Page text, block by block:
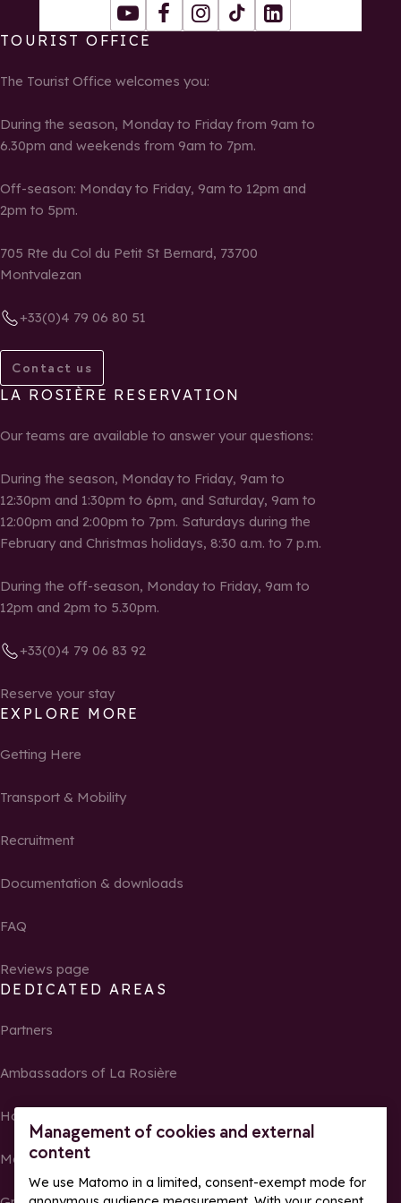
Management of cookies and external
content
We use Matomo in a limited, consent-exempt mode for
YoutubeFacebookInstagram
Tiktok LinkedIn
TOURIST OFFICE
The Tourist Office welcomes you:
During the season, Monday to Friday from 9am to
6.30pm and weekends from 9am to 7pm.
Off-season: Monday to Friday, 9am to 12pm and
2pm to 5pm.
705 Rte du Col du Petit St Bernard, 73700
Montvalezan
+33(0)4 79 06 80 51
Contact us
LA ROSIÈRE RESERVATION
Our teams are available to answer your questions:
During the season, Monday to Friday, 9am to
12:30pm and 1:30pm to 6pm, and Saturday, 9am to
12:00pm and 2:00pm to 7pm. Saturdays during the
February and Christmas holidays, 8:30 a.m. to 7 p.m.
During the off-season, Monday to Friday, 9am to
12pm and 2pm to 5.30pm.
+33(0)4 79 06 83 92
Reserve your stay
EXPLORE MORE
Getting Here
Transport & Mobility
Recruitment
Documentation & downloads
FAQ
Reviews page
DEDICATED AREAS
Partners
Ambassadors of La Rosière
Homeowners
Media Center